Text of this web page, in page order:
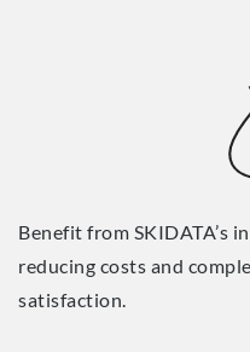
Benefit from SKIDATA’s
reducing costs and
satisfaction.